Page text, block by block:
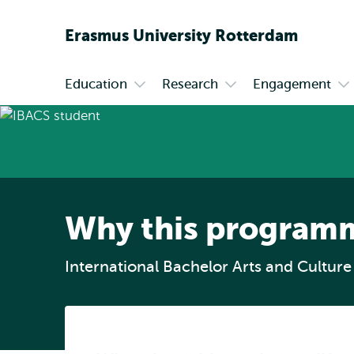
Erasmus University Rotterdam
Primary
Education Research Engagement
Why this
International Bachelor Arts and Culture